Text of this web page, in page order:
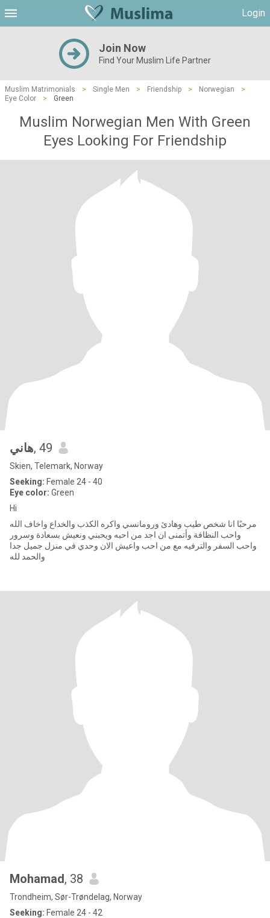
Login
Join Now
Find Your Muslim Life Partner
Muslim Matrimonials > Single Men > Friendship > Norwegian
>
Eye Color
> Green
Muslim Norwegian Men With Green
Eyes Looking For Friendship
هاني, 49
Skien, Telemark, Norway
Seeking: Female 24 - 40
Eye color: Green
Hi
مرحبًا انا شخص طيب وهادئ ورومانسي واكره الكذب والخداع واخاف الله
واحب النظافة وأتمنى ان اجد من احبه ويحبني ونعيش بسعادة وسرور
واحب السفر والترفيه مع من احب واعيش الان وحدي في منزل جميل جدا
والحمد لله
Mohamad, 38
Trondheim, Sør-Trøndelag, Norway
Seeking: Female 24 - 42